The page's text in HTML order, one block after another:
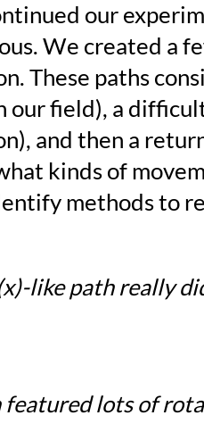
our
We created a
These paths
our field), a
and then a
kinds of
methods to
-like path really
featured lots of